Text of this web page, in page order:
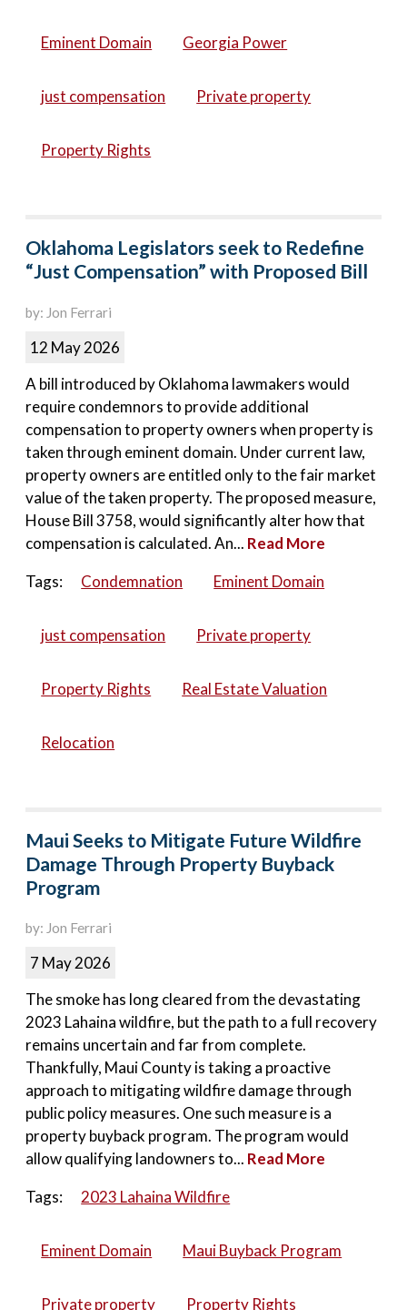
Eminent Domain Georgia Power
just compensation Private property
Property Rights
Oklahoma Legislators seek to Redefine
“Just Compensation” with Proposed Bill
by: Jon Ferrari
12 May 2026
A bill introduced by Oklahoma lawmakers would
require condemnors to provide additional
compensation to property owners when property is
taken through eminent domain. Under current law,
property owners are entitled only to the fair market
value of the taken property. The proposed measure,
House Bill 3758, would significantly alter how that
compensation is calculated. An... Read More
Tags:
Condemnation Eminent Domain
just compensation Private property
Property Rights Real Estate Valuation
Relocation
Maui Seeks to Mitigate Future Wildfire
Damage Through Property Buyback
Program
by: Jon Ferrari
7 May 2026
The smoke has long cleared from the devastating
2023 Lahaina wildfire, but the path to a full recovery
remains uncertain and far from complete.
Thankfully, Maui County is taking a proactive
approach to mitigating wildfire damage through
public policy measures. One such measure is a
property buyback program. The program would
allow qualifying landowners to... Read More
Tags:
2023 Lahaina Wildfire
Eminent Domain Maui Buyback Program
Private property Property Rights